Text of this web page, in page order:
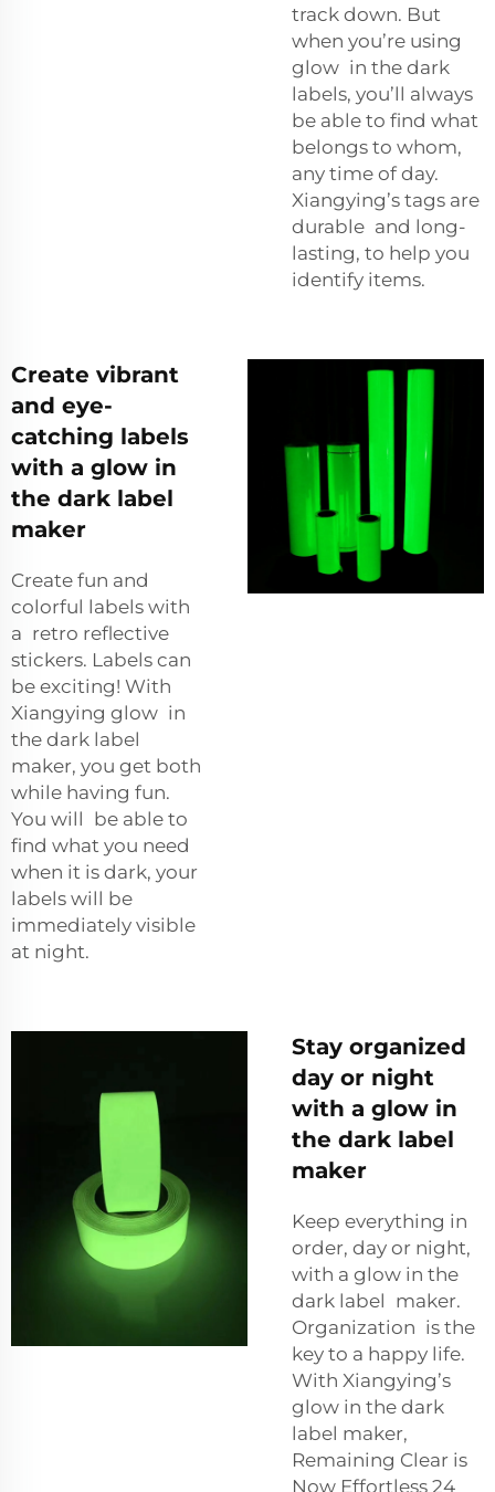
track down. But
when you’re using
glow in the dark
labels, you’ll always
be able to find what
belongs to whom,
any time of day.
Xiangying’s tags are
durable and long-
lasting, to help you
identify items.
Create vibrant
and eye-
catching labels
with a glow in
the dark label
maker
Create fun and
colorful labels with
a retro reflective
stickers. Labels can
be exciting! With
Xiangying glow in
the dark label
maker, you get both
while having fun.
You will be able to
find what you need
when it is dark, your
labels will be
immediately visible
at night.
Stay organized
day or night
with a glow in
the dark label
maker
Keep everything in
order, day or night,
with a glow in the
dark label maker.
Organization is the
key to a happy life.
With Xiangying’s
glow in the dark
label maker,
Remaining Clear is
Now Effortless 24